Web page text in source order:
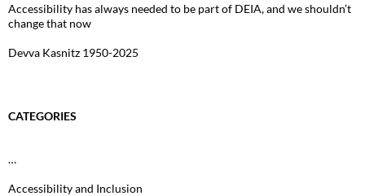
Accessibility has always needed to be part of DEIA, and we shouldn’t
change that now
Devva Kasnitz 1950-2025
CATEGORIES
…
Accessibility and Inclusion